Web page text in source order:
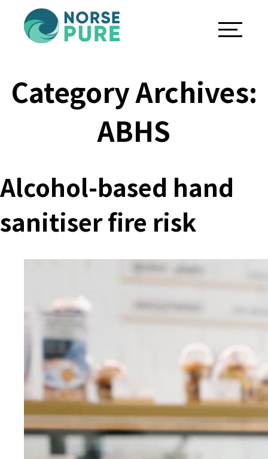
Category Archives:
ABHS
Alcohol-based hand
sanitiser fire risk